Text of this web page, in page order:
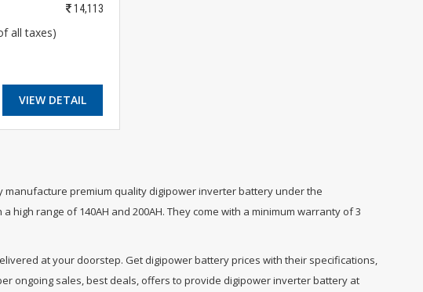
14,113
all taxes)
VIEW DETAIL
premium quality digipower inverter battery under the
range of 140AH and 200AH. They come with a minimum warranty of 3
at your doorstep. Get digipower battery prices with their specifications,
ongoing sales, best deals, offers to provide digipower inverter battery at